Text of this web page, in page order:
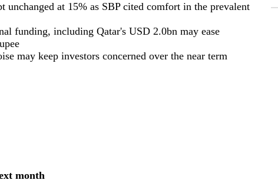
unchanged at 15% as SBP cited comfort in the prevalent
funding, including Qatar's USD 2.0bn may ease
may keep investors concerned over the near term
month